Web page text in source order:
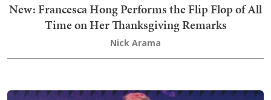
New: Francesca Hong Performs the Flip Flop of All
Time on Her Thanksgiving Remarks
Nick Arama